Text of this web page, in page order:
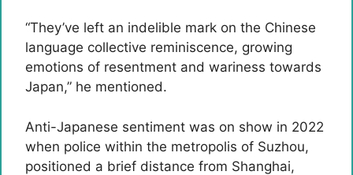
“They’ve left an indelible mark on the Chinese
language collective reminiscence, growing
emotions of resentment and wariness towards
Japan,” he mentioned.
Anti-Japanese sentiment was on show in 2022
when police within the metropolis of Suzhou,
positioned a brief distance from Shanghai,